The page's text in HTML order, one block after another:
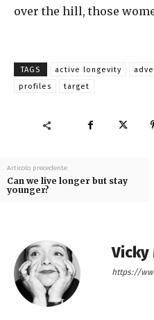
over the hill, those
TAGS active longevity
profiles
target
Articolo precedente
Can we live longer but stay
younger?
Vicky
https://